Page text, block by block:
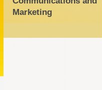
Marketing